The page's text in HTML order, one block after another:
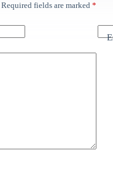
Required fields are marked *